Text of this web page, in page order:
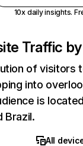
10x daily insights.
Traffic
of visitors
into
is
Brazil.
All